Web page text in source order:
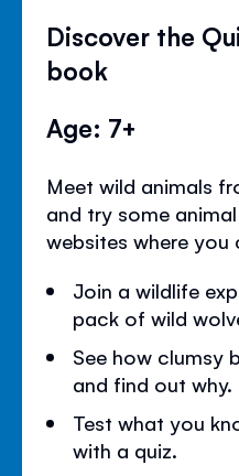
Discover the
book
Age: 7+
Meet wild animals
and try some
websites where you
Join a wildlife
pack of wild
See how clumsy
and find out why.
Test what you
with a quiz.